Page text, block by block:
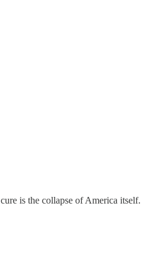
is the collapse of America itself.